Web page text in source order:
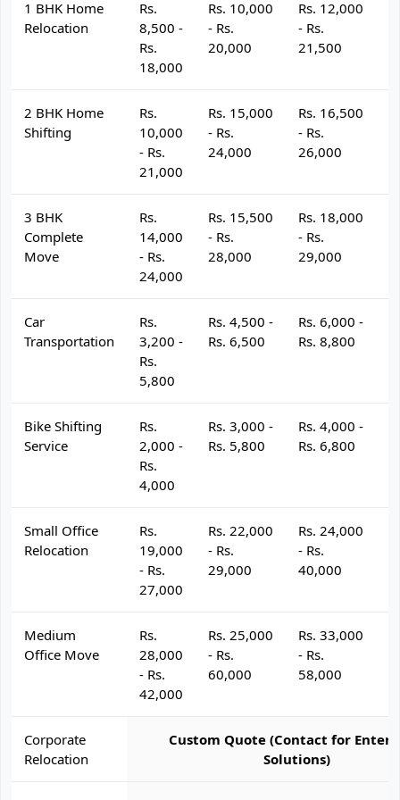
1 BHK Home
Relocation
Rs.
8,500 -
Rs.
18,000
Rs. 10,000
- Rs.
20,000
Rs. 12,000
- Rs.
21,500
2 BHK Home
Shifting
Rs.
10,000
- Rs.
21,000
Rs. 15,000
- Rs.
24,000
Rs. 16,500
- Rs.
26,000
3 BHK
Complete
Move
Rs.
14,000
- Rs.
24,000
Rs. 15,500
- Rs.
28,000
Rs. 18,000
- Rs.
29,000
Car
Transportation
Rs.
3,200 -
Rs.
5,800
Rs. 4,500 -
Rs. 6,500
Rs. 6,000 -
Rs. 8,800
Bike Shifting
Service
Rs.
2,000 -
Rs.
4,000
Rs. 3,000 -
Rs. 5,800
Rs. 4,000 -
Rs. 6,800
Small Office
Relocation
Rs.
19,000
- Rs.
27,000
Rs. 22,000
- Rs.
29,000
Rs. 24,000
- Rs.
40,000
Medium
Office Move
Rs.
28,000
- Rs.
42,000
Rs. 25,000
- Rs.
60,000
Rs. 33,000
- Rs.
58,000
Corporate
Relocation
Custom Quote (Contact for
Solutions)